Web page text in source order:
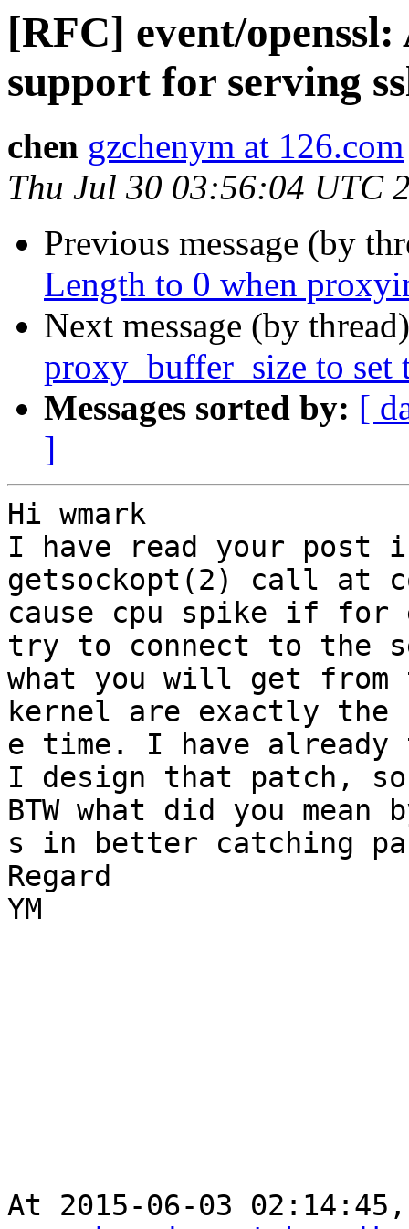
[RFC] event/
support for serving
chen gzchenym at 126.com
Thu Jul 30 03:56:04 UTC
Previous message (by
Length to 0 when
Next message (by
proxy_buffer_size to set
Messages sorted by: [
]
Hi wmark
I have read your post
getsockopt(2) call at
cause cpu spike if for
try to connect to the
what you will get from
kernel are exactly the
e time. I have already
I design that patch,
BTW what did you
s in better catching
Regard
YM
At 2015-06-03